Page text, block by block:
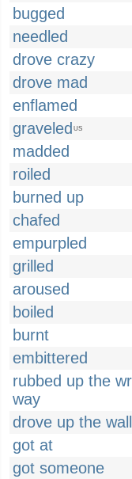
bugged
needled
drove crazy
drove mad
enflamed
graveled US
madded
roiled
burned up
chafed
empurpled
grilled
aroused
boiled
burnt
embittered
rubbed up the
way
drove up the wall
got at
got someone